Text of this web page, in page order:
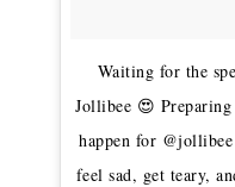
Waiting for the
Jollibee 😍
happen for
feel sad, get teary,